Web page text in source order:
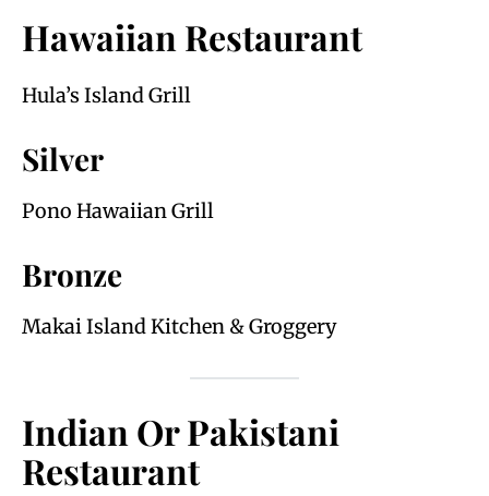
Hawaiian Restaurant
Hula’s Island Grill
Silver
Pono Hawaiian Grill
Bronze
Makai Island Kitchen & Groggery
Indian Or Pakistani
Restaurant